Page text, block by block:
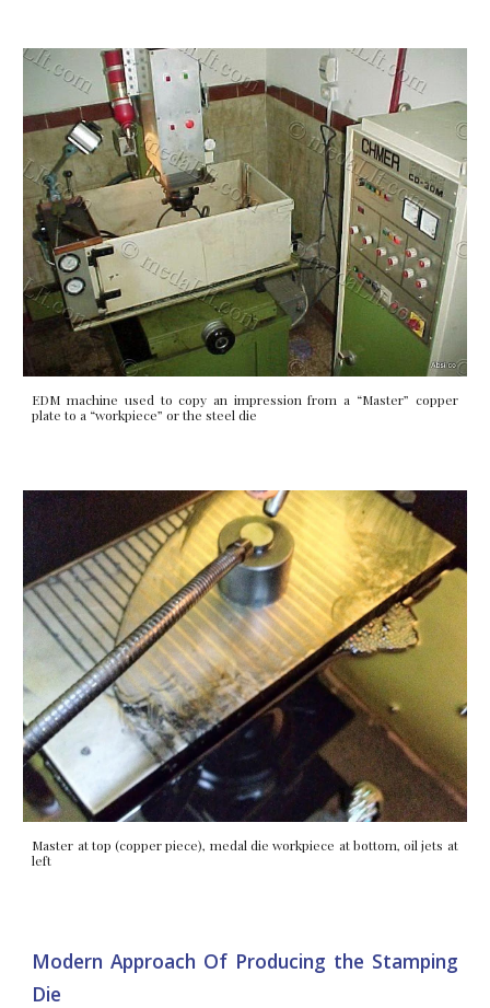
EDM machine used to copy an impression from a “Master” copper
plate to a “workpiece” or the steel die
Master at top (copper piece), medal die workpiece at bottom, oil jets at
left
Modern Approach Of Producing the Stamping
Die